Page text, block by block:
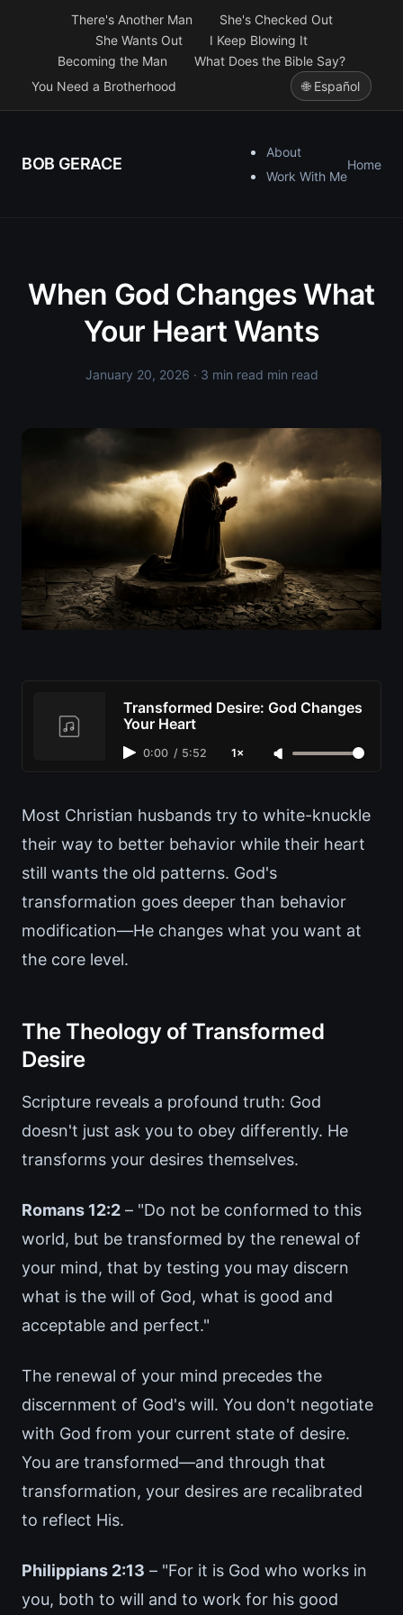
There's Another Man
She's Checked Out
She Wants Out
I Keep Blowing It
Becoming the Man
What Does the Bible Say?
You Need a Brotherhood
🌐 Español
BOB GERACE
About
Work With Me
Home
When God Changes What
Your Heart Wants
January 20, 2026 · 3 min read min read
Transformed Desire: God Changes
Your Heart
0:00 / 5:52 1×
Most Christian husbands try to white-knuckle
their way to better behavior while their heart
still wants the old patterns. God's
transformation goes deeper than behavior
modification—He changes what you want at
the core level.
The Theology of Transformed
Desire
Scripture reveals a profound truth: God
doesn't just ask you to obey differently. He
transforms your desires themselves.
Romans 12:2 – "Do not be conformed to this
world, but be transformed by the renewal of
your mind, that by testing you may discern
what is the will of God, what is good and
acceptable and perfect."
The renewal of your mind precedes the
discernment of God's will. You don't negotiate
with God from your current state of desire.
You are transformed—and through that
transformation, your desires are recalibrated
to reflect His.
Philippians 2:13 – "For it is God who works in
you, both to will and to work for his good